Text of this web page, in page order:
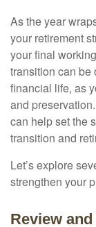
As the year
your retirement
your final
transition can be
financial life, as
and
can help set the
transition and
Let’s explore
strengthen your
Review